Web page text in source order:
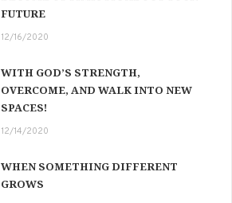
FUTURE
12/16/2020
WITH GOD’S STRENGTH,
OVERCOME, AND WALK INTO NEW
SPACES!
12/14/2020
WHEN SOMETHING DIFFERENT
GROWS